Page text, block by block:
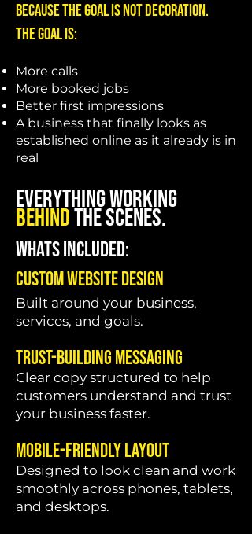
Because the goal is not decoration.
The goal is:
More calls
More booked jobs
Better first impressions
A business that finally looks as
established online as it already is in
real
EVERYTHING WORKING
BEHINDTHE SCENES.
WHATS INCLUDED:
Custom Website Design
Built around your business,
services, and goals.
Trust-Building Messaging
Clear copy structured to help
customers understand and trust
your business faster.
Mobile-Friendly Layout
Designed to look clean and work
smoothly across phones, tablets,
and desktops.